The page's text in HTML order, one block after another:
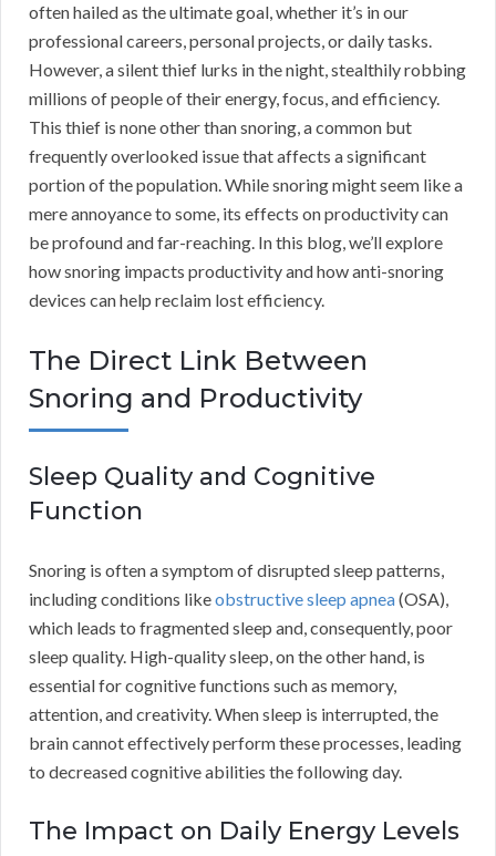
often hailed as the ultimate goal, whether it’s in our
professional careers, personal projects, or daily tasks.
However, a silent thief lurks in the night, stealthily robbing
millions of people of their energy, focus, and efficiency.
This thief is none other than snoring, a common but
frequently overlooked issue that affects a significant
portion of the population. While snoring might seem like a
mere annoyance to some, its effects on productivity can
be profound and far-reaching. In this blog, we’ll explore
how snoring impacts productivity and how anti-snoring
devices can help reclaim lost efficiency.
The Direct Link Between
Snoring and Productivity
Sleep Quality and Cognitive
Function
Snoring is often a symptom of disrupted sleep patterns,
including conditions likeobstructive sleep apnea(OSA),
which leads to fragmented sleep and, consequently, poor
sleep quality. High-quality sleep, on the other hand, is
essential for cognitive functions such as memory,
attention, and creativity. When sleep is interrupted, the
brain cannot effectively perform these processes, leading
to decreased cognitive abilities the following day.
The Impact on Daily Energy Levels